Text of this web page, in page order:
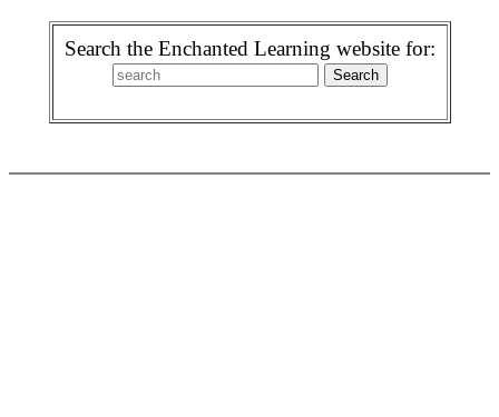
Search the Enchanted Learning website for: